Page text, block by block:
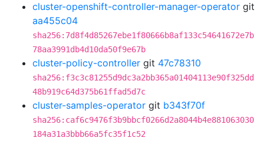
cluster-openshift-controller-manager-operator git
aa455c04
sha256:7d8f4d85267ebe1f80666b8af133c54641672e7b
78aa3991db4d10da50f9e67b
cluster-policy-controller git 47c78310
sha256:f3c3c81255d9dc3a2bb365a01404113e90f325dd
48b919c64d375b61ffad5d7c
cluster-samples-operator git b343f70f
sha256:caf6c9476f3b9bbcf0266d2a8044b4e881063030
184a31a3bbb66a5fc35f1c52